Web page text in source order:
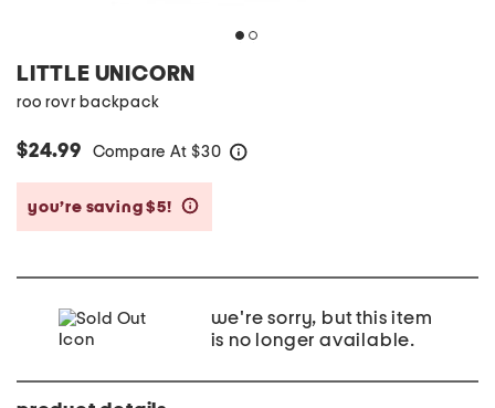
LITTLE UNICORN
roo rovr backpack
$24.99 Compare At $30
you’re saving $5!
we're sorry, but this item
is no longer available.